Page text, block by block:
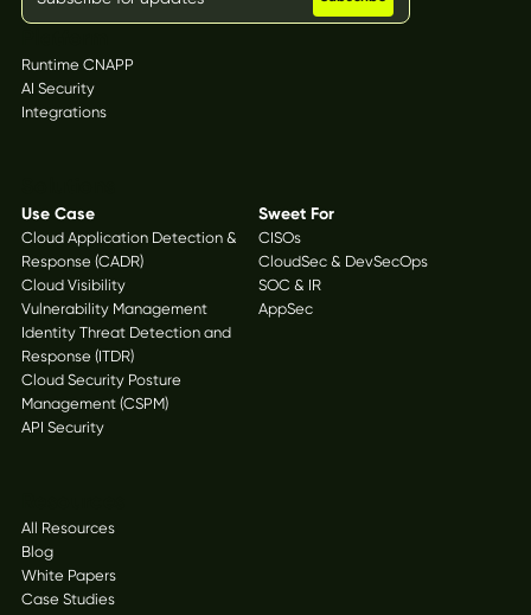
Runtime CNAPP
AI Security
Integrations
Use Case
Cloud Application Detection &
Response (CADR)
Cloud Visibility
Vulnerability Management
Identity Threat Detection and
Response (ITDR)
Cloud Security Posture
Management (CSPM)
API Security
Sweet For
CISOs
CloudSec & DevSecOps
SOC & IR
AppSec
All Resources
Blog
White Papers
Case Studies